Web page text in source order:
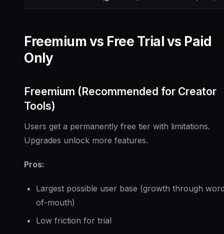
Freemium vs Free Trial vs Paid
Only
Freemium (Recommended for Creator
Tools)
Users get a permanently free tier with limitations.
Upgrades unlock more features.
Pros:
Largest possible user base (growth through
of-mouth)
Low friction for trial